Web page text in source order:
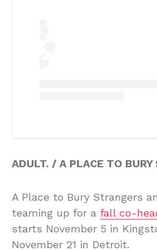
ADULT. / A PLACE TO BURY
A Place to Bury Strangers
teaming up for a fall co-
starts November 5 in
November 21 in Detroit.